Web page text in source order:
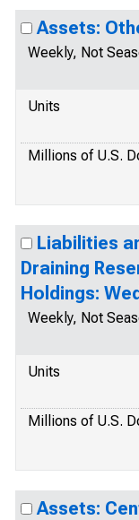
Assets:
Weekly, Not
Units
Millions of U.S.
Liabilities
Draining
Holdings:
Weekly, Not
Units
Millions of U.S.
Assets: